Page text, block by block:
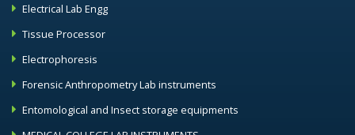
Electrical Lab Engg
Tissue Processor
Electrophoresis
Forensic Anthropometry Lab instruments
Entomological and Insect storage equipments